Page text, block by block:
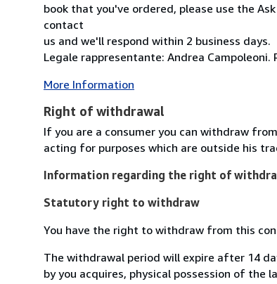
book that you've ordered, please use the
contact
us and we'll respond within 2 business days.
Legale rappresentante: Andrea Campoleoni.
More Information
Right of withdrawal
If you are a consumer you can withdraw
acting for purposes which are outside his
Information regarding the right of
Statutory right to withdraw
You have the right to withdraw from this
The withdrawal period will expire after 14
by you acquires, physical possession of the